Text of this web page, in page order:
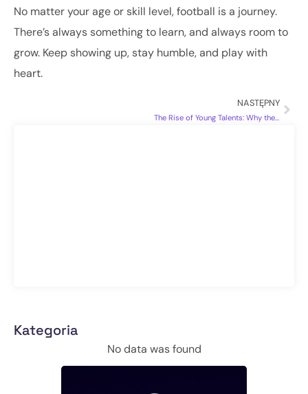
No matter your age or skill level, football is a journey.
There’s always something to learn, and always room to
grow. Keep showing up, stay humble, and play with
heart.
NASTĘPNY
Kategoria
No data was found